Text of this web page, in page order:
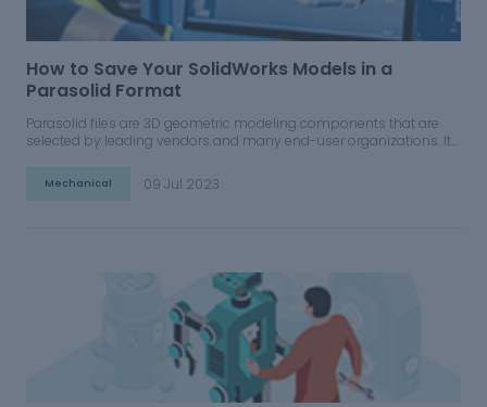
How to Save Your SolidWorks Models in a
Parasolid Format
Parasolid files are 3D geometric modeling components that are
selected by leading vendors and many end-user organizations. It
operated in CAD software including Solidworks.
Mechanical 09 Jul 2023